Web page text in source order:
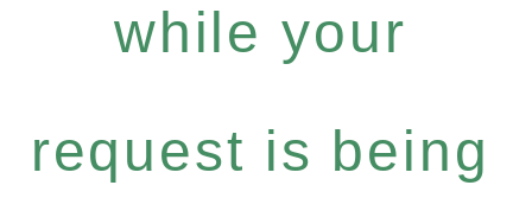
while your
request is being